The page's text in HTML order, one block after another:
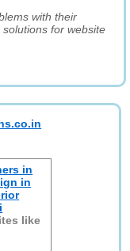
with their
for website
in
in
like